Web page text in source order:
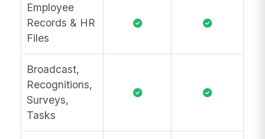
Employee
Records & HR
Files
Broadcast,
Recognitions,
Surveys,
Tasks